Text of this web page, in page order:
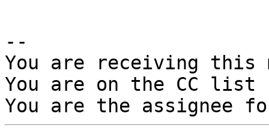
--
You are receiving this
You are on the CC